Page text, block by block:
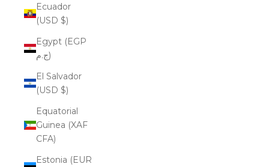
Ecuador
(USD $)
Egypt (EGP
ج.م)
El Salvador
(USD $)
Equatorial
Guinea (XAF
CFA)
Estonia (EUR